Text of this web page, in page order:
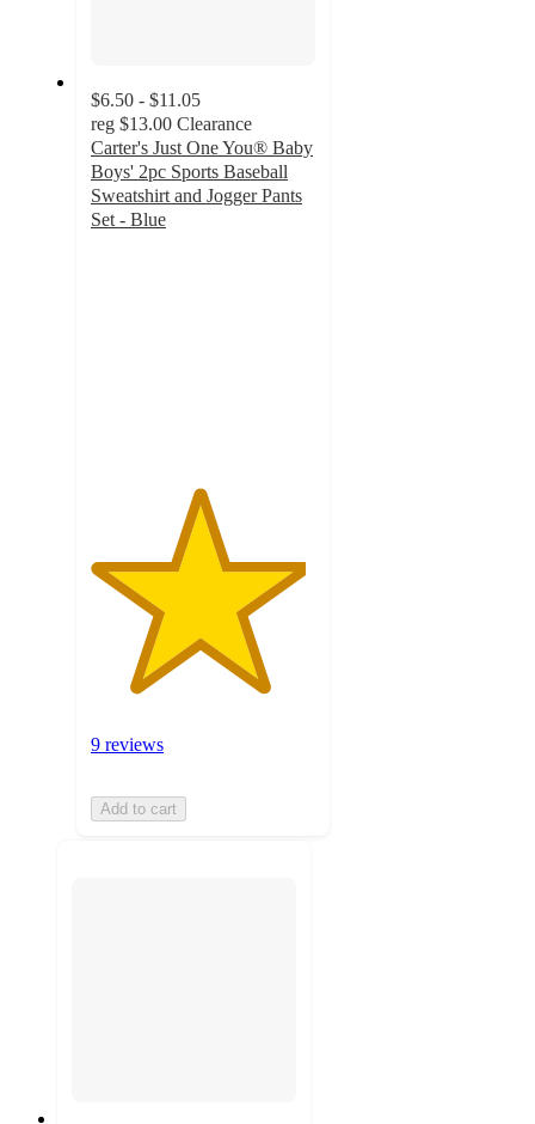
$6.50 - $11.05
reg $13.00 Clearance
Carter's Just One You® Baby
Boys' 2pc Sports Baseball
Sweatshirt and Jogger Pants
Set - Blue
9 reviews
Add to cart